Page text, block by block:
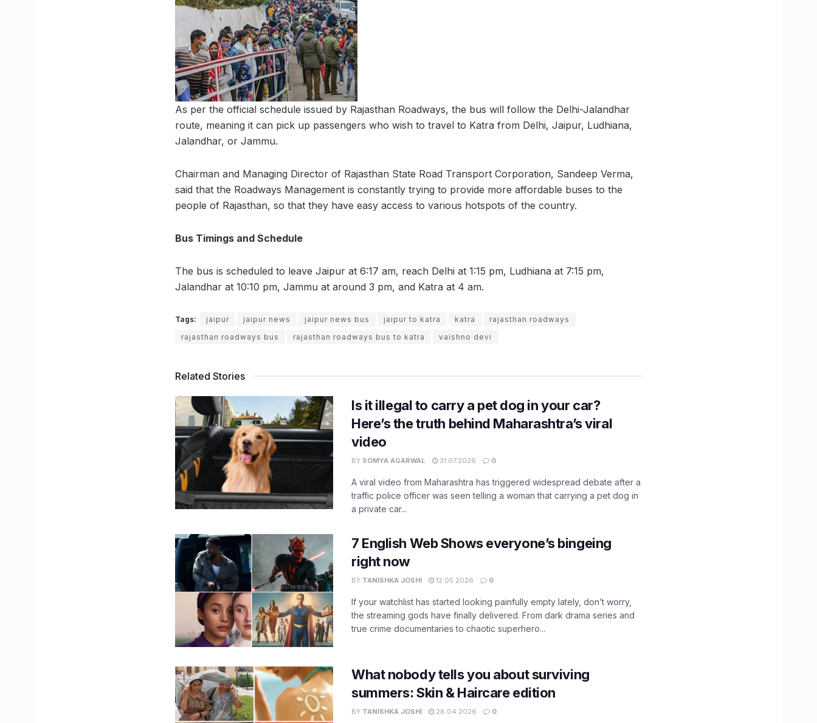
As per the official schedule issued by Rajasthan Roadways, the bus will follow the Delhi-Jalandhar
route, meaning it can pick up passengers who wish to travel to Katra from Delhi, Jaipur, Ludhiana,
Jalandhar, or Jammu.
Chairman and Managing Director of Rajasthan State Road Transport Corporation, Sandeep Verma,
said that the Roadways Management is constantly trying to provide more affordable buses to the
people of Rajasthan, so that they have easy access to various hotspots of the country.
Bus Timings and Schedule
The bus is scheduled to leave Jaipur at 6:17 am, reach Delhi at 1:15 pm, Ludhiana at 7:15 pm,
Jalandhar at 10:10 pm, Jammu at around 3 pm, and Katra at 4 am.
Tags: jaipur jaipur news jaipur news bus jaipur to katra katra
rajasthan roadways
rajasthan roadways bus
rajasthan roadways bus to katra vaishno devi
Related Stories
Is it illegal to carry a pet dog in your car?
Here’s the truth behind Maharashtra’s viral
video
BY SOMYA AGARWAL 31.07.2026 0
A viral video from Maharashtra has triggered widespread debate after a
traffic police officer was seen telling a woman that carrying a pet dog in
a private car...
7 English Web Shows everyone’s bingeing
right now
BY TANISHKA JOSHI 12.05.2026 0
If your watchlist has started looking painfully empty lately, don’t worry,
the streaming gods have finally delivered. From dark drama series and
true crime documentaries to chaotic superhero...
What nobody tells you about surviving
summers: Skin & Haircare edition
BY TANISHKA JOSHI 28.04.2026 0